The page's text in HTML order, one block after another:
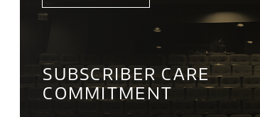
SUBSCRIBER CARE
COMMITMENT